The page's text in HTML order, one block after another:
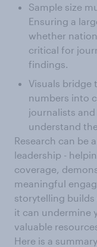
Sample size
Ensuring a
whether
critical for
findings.
Visuals bridge
numbers into
journalists
understand
Research can be
leadership -
coverage,
meaningful
storytelling builds
it can undermine
valuable
Here is a